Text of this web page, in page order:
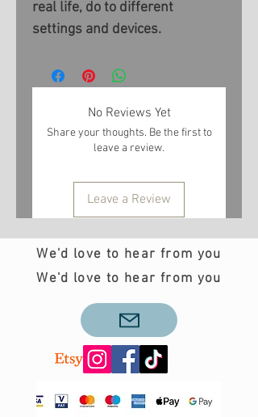
real life, do to different
settings and devices.
No Reviews Yet
Share your thoughts. Be the first to
leave a review.
Leave a Review
We'd love to hear from you
We'd love to hear from you